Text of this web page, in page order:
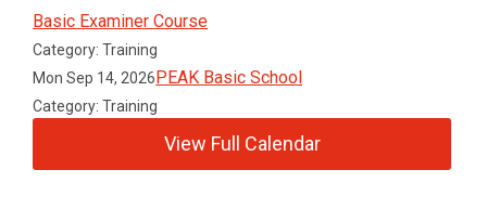
Basic Examiner Course
Category: Training
Mon Sep 14, 2026PEAK Basic School
Category: Training
View Full Calendar